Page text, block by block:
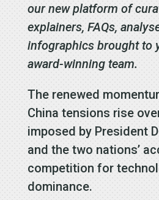
our new platform of
explainers, FAQs,
infographics brought to
award-winning team.
The renewed
China tensions rise
imposed by President
and the two nations’
competition for
dominance.